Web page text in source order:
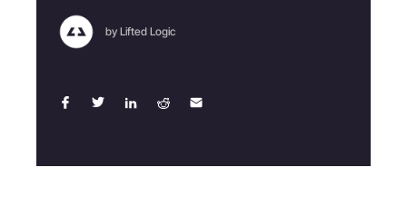
by Lifted Logic